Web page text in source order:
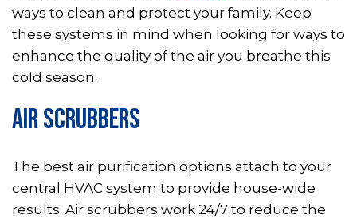
ways to clean and protect your family. Keep
these systems in mind when looking for ways to
enhance the quality of the air you breathe this
cold season.
AIR SCRUBBERS
The best air purification options attach to your
central HVAC system to provide house-wide
results. Air scrubbers work 24/7 to reduce the